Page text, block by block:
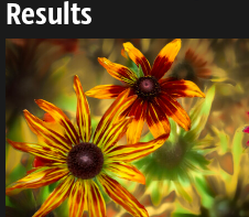
Results